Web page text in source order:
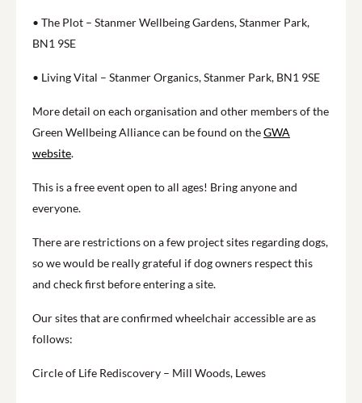
• The Plot – Stanmer Wellbeing Gardens, Stanmer Park,
BN1 9SE
• Living Vital – Stanmer Organics, Stanmer Park, BN1 9SE
More detail on each organisation and other members of the
Green Wellbeing Alliance can be found on theGWA
website.
This is a free event open to all ages! Bring anyone and
everyone.
There are restrictions on a few project sites regarding dogs,
so we would be really grateful if dog owners respect this
and check first before entering a site.
Our sites that are confirmed wheelchair accessible are as
follows:
Circle of Life Rediscovery – Mill Woods, Lewes